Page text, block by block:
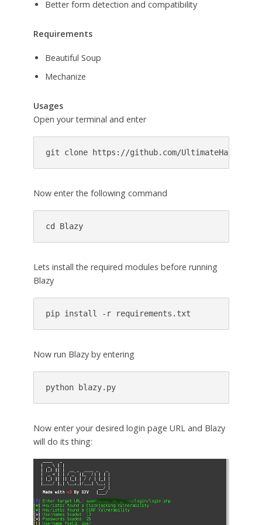
Better form detection and compatibility
Requirements
Beautiful Soup
Mechanize
Usages
Open your terminal and enter
git clone https://github.com/UltimateHackers/
Now enter the following command
cd Blazy
Lets install the required modules before running
Blazy
pip install -r requirements.txt
Now run Blazy by entering
python blazy.py
Now enter your desired login page URL and Blazy
will do its thing: